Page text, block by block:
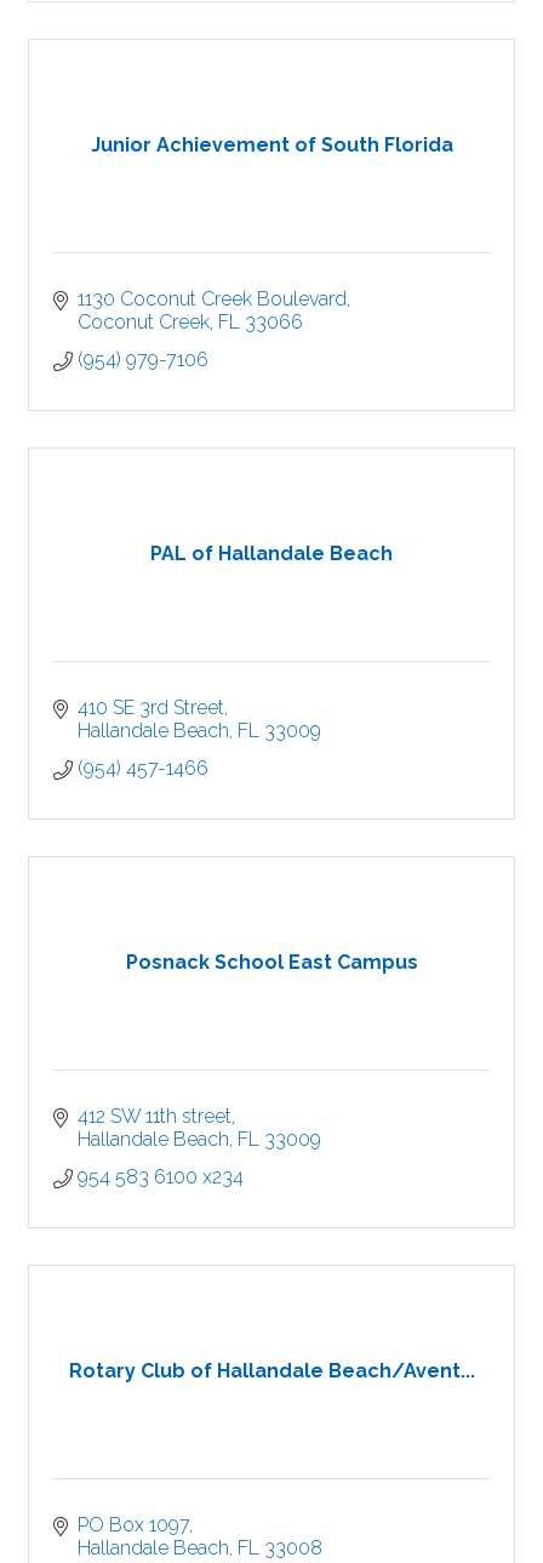
Junior Achievement of South Florida
1130 Coconut Creek Boulevard
Coconut Creek FL
33066
(954) 979-7106
PAL of Hallandale Beach
410 SE 3rd Street
Hallandale Beach FL
33009
(954) 457-1466
Posnack School East Campus
412 SW 11th street
Hallandale Beach FL
33009
954 583 6100 x234
Rotary Club of Hallandale Beach/Avent...
PO Box 1097
Hallandale Beach FL 33008